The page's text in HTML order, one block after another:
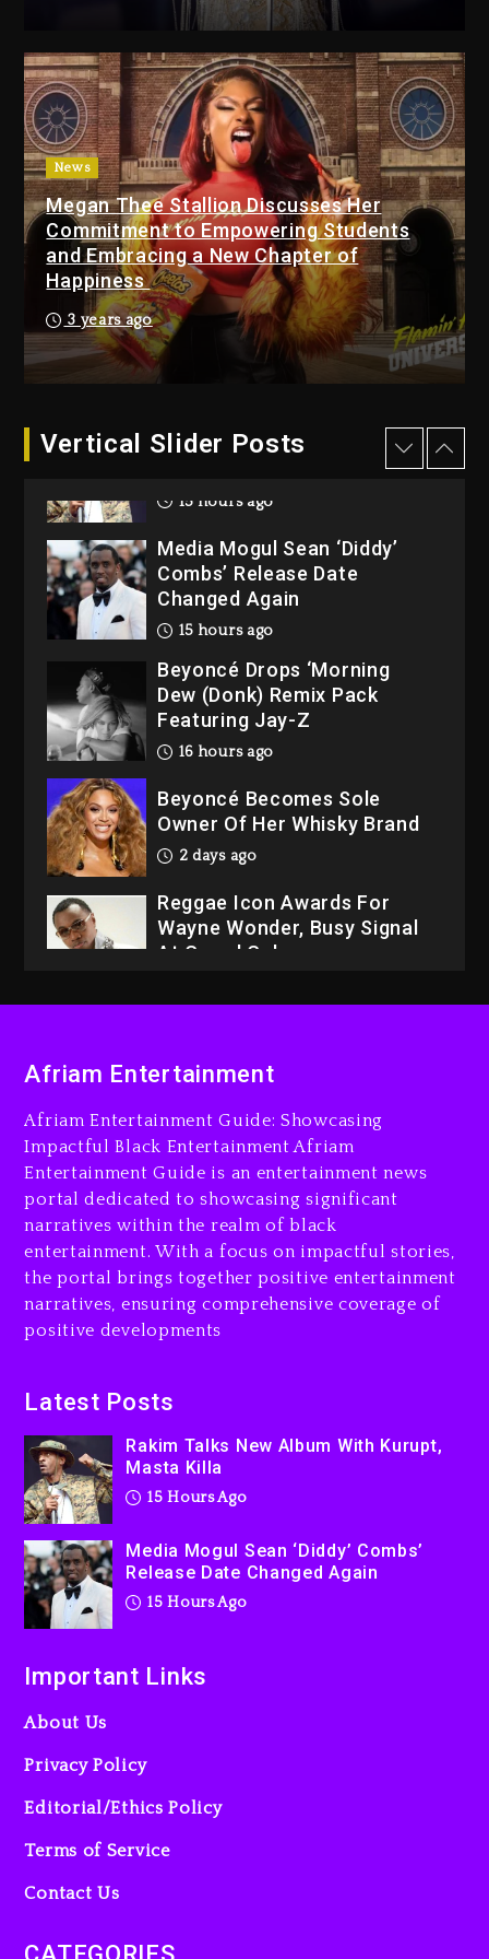
News
Megan Thee Stallion Discusses Her
Commitment to Empowering Students
and Embracing a New Chapter of
Happiness
3 years ago
Vertical Slider Posts
Changed Again
Beyoncé Drops ‘Morning
Dew (Donk) Remix Pack
Featuring Jay-Z
16 hours ago
Beyoncé Becomes Sole
Owner Of Her Whisky Brand
2 days ago
Reggae Icon Awards For
Wayne Wonder, Busy Signal
At Grand Gala
Rakim Talks New Album With
15 hours ago
Media Mogul Sean ‘Diddy’
Combs’ Release Date
Changed Again
15 hours ago
Beyoncé Drops ‘Morning
Dew (Donk) Remix Pack
Featuring Jay-Z
16 hours ago
Beyoncé Becomes Sole
Owner Of Her Whisky Brand
2 days ago
Reggae Icon Awards For
Wayne Wonder, Busy Signal
At Grand Gala
Media Mogul Sean ‘Diddy’
Combs’ Release Date
Changed Again
15 hours ago
Beyoncé Drops ‘Morning
Dew (Donk) Remix Pack
Featuring Jay-Z
16 hours ago
Owner Of Her Whisky Brand
2 days ago
Afriam Entertainment
Afriam Entertainment Guide: Showcasing
Impactful Black Entertainment Afriam
Entertainment Guide is an entertainment news
portal dedicated to showcasing significant
narratives within the realm of black
entertainment. With a focus on impactful stories,
the portal brings together positive entertainment
narratives, ensuring comprehensive coverage of
positive developments
Latest Posts
Rakim Talks New Album With Kurupt,
Masta Killa
15 Hours Ago
Media Mogul Sean ‘Diddy’ Combs’
Release Date Changed Again
15 Hours Ago
Important Links
About Us
Privacy Policy
Editorial/Ethics Policy
Terms of Service
Contact Us